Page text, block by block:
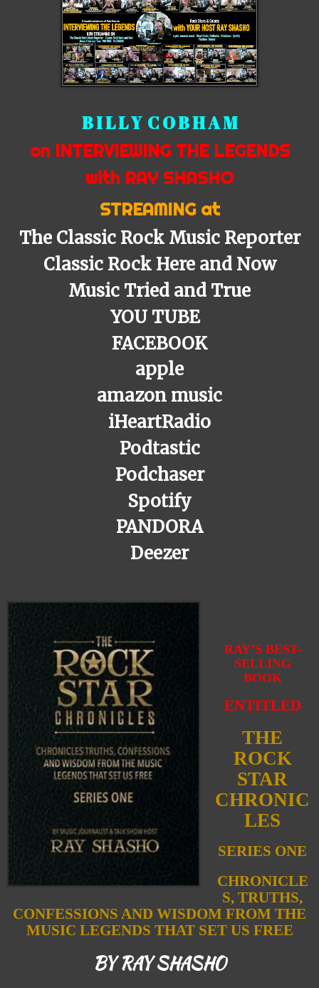
B I L L Y C O B H A M
on INTERVIEWING THE LEGENDS
with RAY SHASHO
STREAMING at
The Classic Rock Music Reporter
Classic Rock Here and Now
Music Tried and True
YOU TUBE
FACEBOOK
apple
amazon music
iHeartRadio
Podtastic
Podchaser
Spotify
PANDORA
Deezer
RAY’S BEST-
SELLING
BOOK
ENTITLED
THE
ROCK
STAR
CHRONIC
LES
SERIES ONE
CHRONICLE
S, TRUTHS,
CONFESSIONS AND WISDOM FROM THE
MUSIC LEGENDS THAT SET US FREE
BY RAY SHASHO